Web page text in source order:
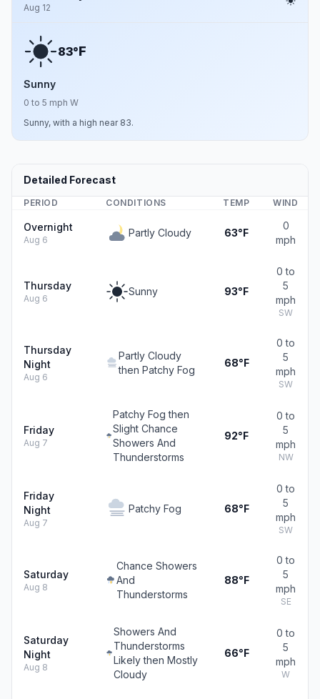
Aug 12
83°F
Sunny
0 to 5 mph W
Sunny, with a high near 83.
Detailed Forecast
PERIOD CONDITIONS TEMP WIND
Overnight
Aug 6
Partly Cloudy 63°F
0
mph
Thursday
Aug 6
Sunny 93°F
0 to
5
mph
SW
Thursday
Night
Aug 6
Partly Cloudy
then Patchy Fog
68°F
0 to
5
mph
SW
Friday
Aug 7
Patchy Fog then
Slight Chance
Showers And
Thunderstorms
92°F
0 to
5
mph
NW
Friday
Night
Aug 7
Patchy Fog 68°F
0 to
5
mph
SW
Saturday
Aug 8
Chance Showers
And
Thunderstorms
88°F
0 to
5
mph
SE
Saturday
Night
Aug 8
Showers And
Thunderstorms
Likely then Mostly
Cloudy
66°F
0 to
5
mph
W